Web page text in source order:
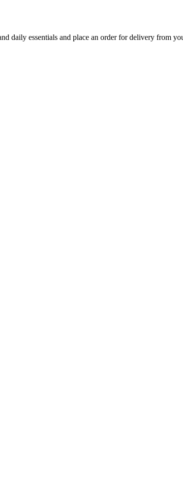
daily essentials and place an order for delivery from